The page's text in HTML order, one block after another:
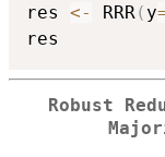
res <- RRR ( y
Robust